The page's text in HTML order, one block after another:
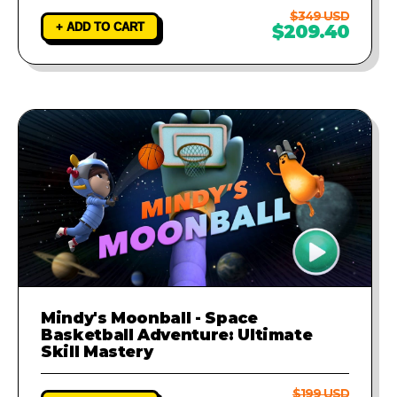
+ ADD TO CART
$349 USD
$209.40
Mindy's Moonball - Space
Basketball Adventure: Ultimate
Skill Mastery
$199 USD